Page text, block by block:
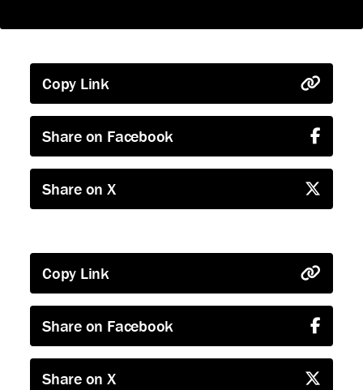
Copy Link
Share on Facebook
Share on X
Copy Link
Share on Facebook
Share on X